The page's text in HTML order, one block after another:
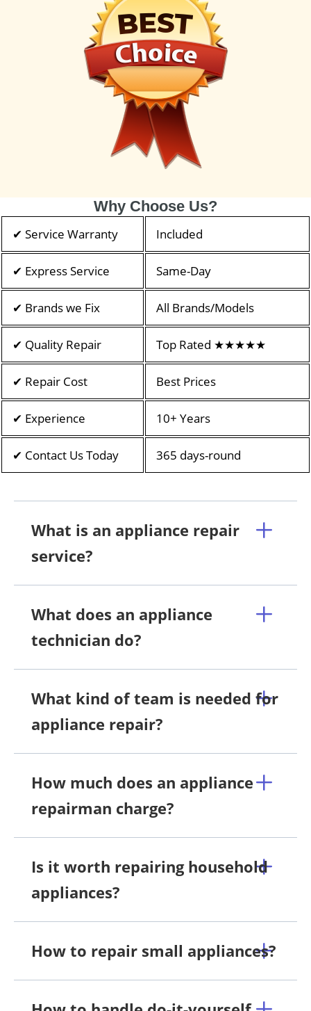
Why Choose Us?
✔ Service Warranty Included
✔ Express Service Same-Day
✔ Brands we Fix All Brands/Models
✔ Quality Repair Top Rated ★★★★★
✔ Repair Cost Best Prices
✔ Experience 10+ Years
✔ Contact Us Today 365 days-round
What is an appliance repair
service?
What does an appliance
technician do?
What kind of team is needed for
appliance repair?
How much does an appliance
repairman charge?
Is it worth repairing household
appliances?
How to repair small appliances?